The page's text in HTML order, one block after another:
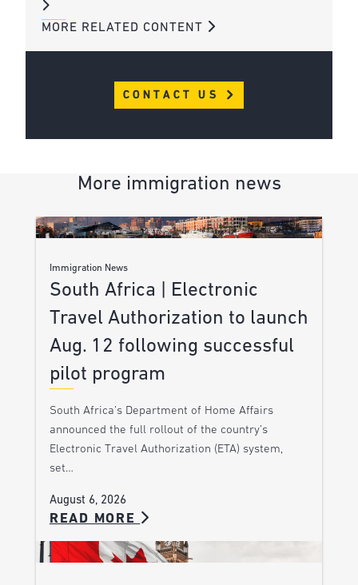
MORE RELATED CONTENT
CONTACT US
More immigration news
Immigration News
South Africa | Electronic
Travel Authorization to launch
Aug. 12 following successful
pilot program
South Africa’s Department of Home Affairs
announced the full rollout of the country’s
Electronic Travel Authorization (ETA) system,
set…
August 6, 2026
READ MORE